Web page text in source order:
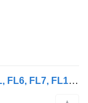
Volvo FL (01.00-) 8148587 for Volvo FL, FL6, FL7, FL10, FL12, FS718 (1985-2005) truck tractor